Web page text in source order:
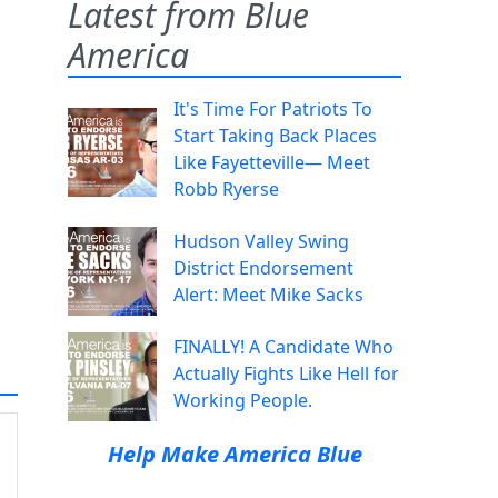
Latest from Blue
America
It's Time For Patriots To
Start Taking Back Places
Like Fayetteville— Meet
Robb Ryerse
Hudson Valley Swing
District Endorsement
Alert: Meet Mike Sacks
FINALLY! A Candidate Who
Actually Fights Like Hell for
Working People.
Help Make America Blue